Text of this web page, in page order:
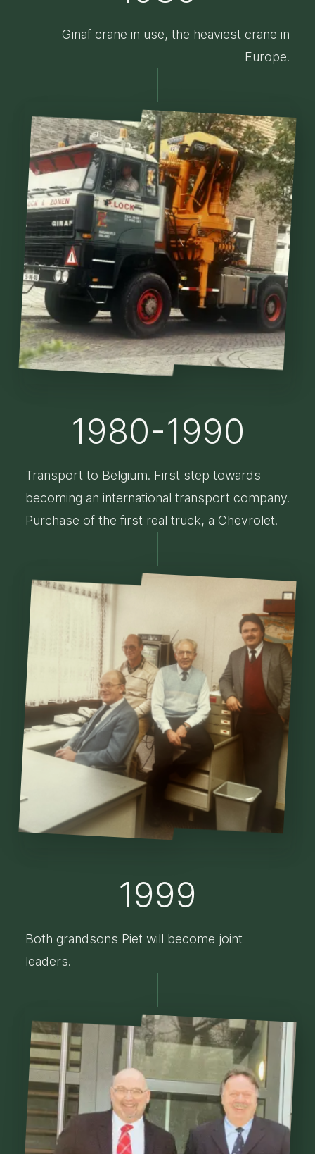
Ginaf crane in use, the heaviest crane in
Europe.
1980-1990
Transport to Belgium. First step towards
becoming an international transport company.
Purchase of the first real truck, a Chevrolet.
1999
Both grandsons Piet will become joint
leaders.